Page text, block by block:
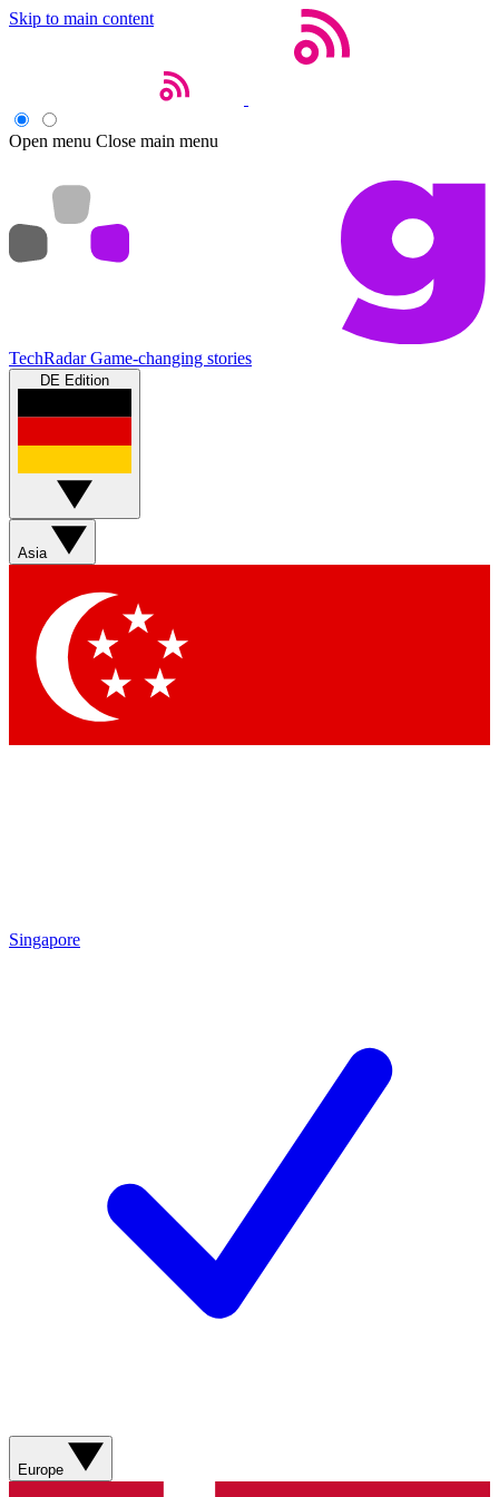
Skip to main content
Open menu Close main menu
TechRadar Game-changing stories
DE Edition
Asia
Singapore
Europe